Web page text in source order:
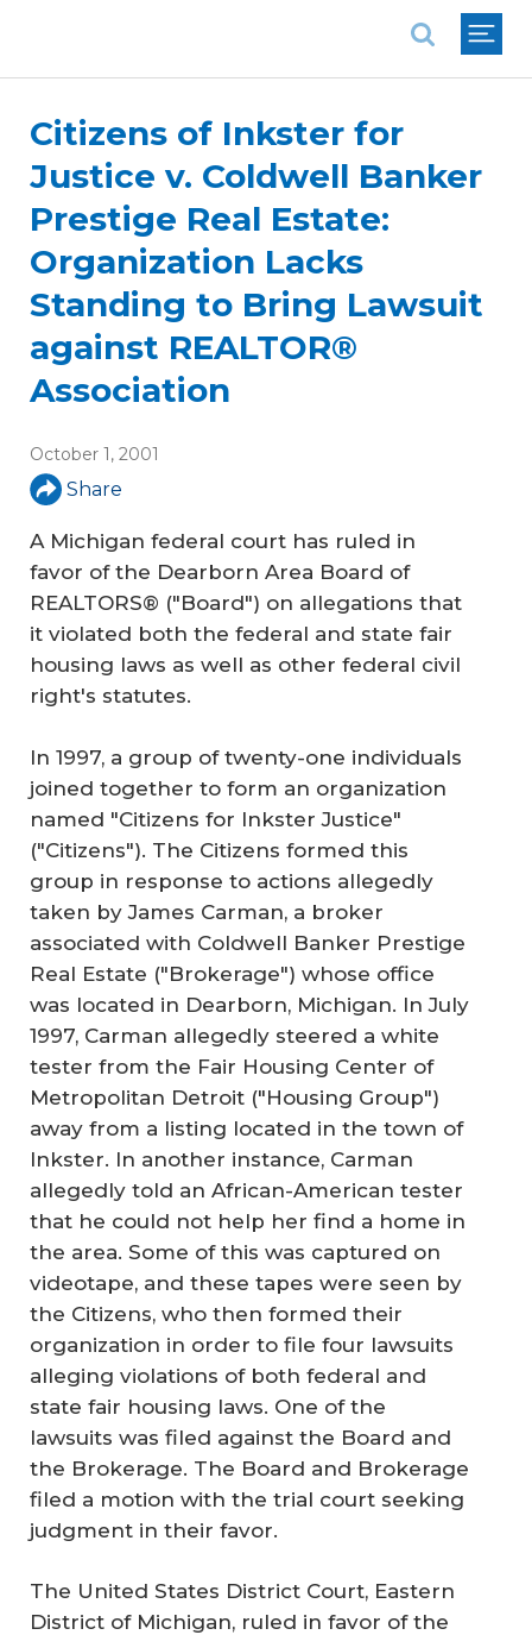
Citizens of Inkster for
Justice v. Coldwell Banker
Prestige Real Estate:
Organization Lacks
Standing to Bring Lawsuit
against REALTOR®
Association
October 1, 2001
Share
A Michigan federal court has ruled in
favor of the Dearborn Area Board of
REALTORS® ("Board") on allegations that
it violated both the federal and state fair
housing laws as well as other federal civil
right's statutes.
In 1997, a group of twenty-one individuals
joined together to form an organization
named "Citizens for Inkster Justice"
("Citizens"). The Citizens formed this
group in response to actions allegedly
taken by James Carman, a broker
associated with Coldwell Banker Prestige
Real Estate ("Brokerage") whose office
was located in Dearborn, Michigan. In July
1997, Carman allegedly steered a white
tester from the Fair Housing Center of
Metropolitan Detroit ("Housing Group")
away from a listing located in the town of
Inkster. In another instance, Carman
allegedly told an African-American tester
that he could not help her find a home in
the area. Some of this was captured on
videotape, and these tapes were seen by
the Citizens, who then formed their
organization in order to file four lawsuits
alleging violations of both federal and
state fair housing laws. One of the
lawsuits was filed against the Board and
the Brokerage. The Board and Brokerage
filed a motion with the trial court seeking
judgment in their favor.
The United States District Court, Eastern
District of Michigan, ruled in favor of the